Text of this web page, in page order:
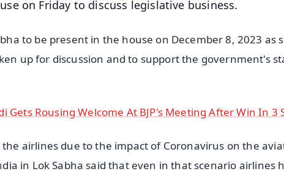
on Friday to discuss legislative business.
to be present in the house on December 8, 2023 as
up for discussion and to support the government's
Gets Rousing Welcome At BJP's Meeting After Win In 3
airlines due to the impact of Coronavirus on the
in Lok Sabha said that even in that scenario airlines